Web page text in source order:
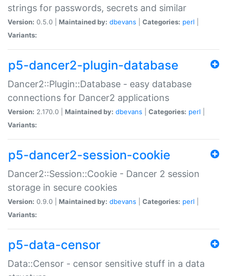
strings for passwords, secrets and similar
Version: 0.5.0 | Maintained by: dbevans Categories: perl
Variants:
p5-dancer2-plugin-database
Dancer2::Plugin::Database - easy database
connections for Dancer2 applications
Version: 2.170.0 | Maintained by: dbevans Categories: perl
Variants:
p5-dancer2-session-cookie
Dancer2::Session::Cookie - Dancer 2 session
storage in secure cookies
Version: 0.9.0 | Maintained by: dbevans Categories: perl
Variants:
p5-data-censor
Data::Censor - censor sensitive stuff in a data